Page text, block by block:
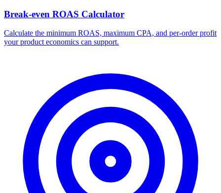
Break-even ROAS Calculator
Calculate the minimum ROAS, maximum CPA, and per-order profit
your product economics can support.